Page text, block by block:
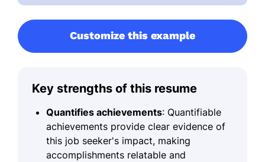
Customize this example
Key strengths of this resume
Quantifies achievements: Quantifiable
achievements provide clear evidence of
this job seeker's impact, making
accomplishments relatable and